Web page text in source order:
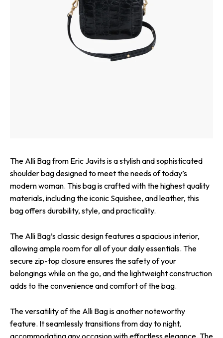
The Alli Bag from Eric Javits is a stylish and sophisticated
shoulder bag designed to meet the needs of today’s
modern woman. This bag is crafted with the highest quality
materials, including the iconic Squishee, and leather, this
bag offers durability, style, and practicality.
The Alli Bag’s classic design features a spacious interior,
allowing ample room for all of your daily essentials. The
secure zip-top closure ensures the safety of your
belongings while on the go, and the lightweight construction
adds to the convenience and comfort of the bag.
The versatility of the Alli Bag is another noteworthy
feature. It seamlessly transitions from day to night,